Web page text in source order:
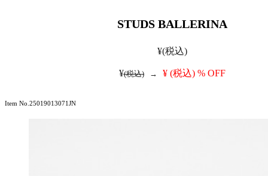
STUDS BALLERINA
¥(税込)
¥(税込) → ¥ (税込) % OFF
Item No.25019013071JN